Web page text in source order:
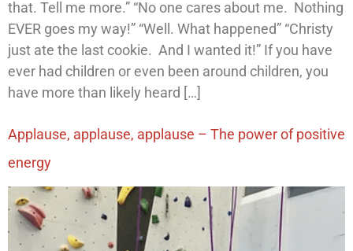
that. Tell me more.” “No one cares about me. Nothing
EVER goes my way!” “Well. What happened” “Christy
just ate the last cookie. And I wanted it!” If you have
ever had children or even been around children, you
have more than likely heard […]
Applause, applause, applause – The power of positive
energy